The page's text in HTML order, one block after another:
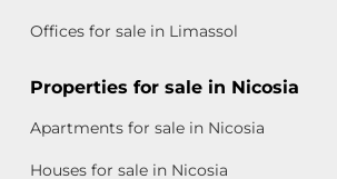
Offices for sale in Limassol
Properties for sale in Nicosia
Apartments for sale in Nicosia
Houses for sale in Nicosia